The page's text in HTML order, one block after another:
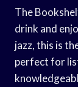
The
drink and
jazz, this is
perfect for